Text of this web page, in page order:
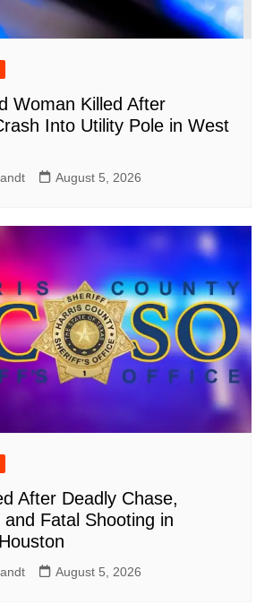
Woman Killed After
Into Utility Pole in West
August 5, 2026
After Deadly Chase,
and Fatal Shooting in
August 5, 2026